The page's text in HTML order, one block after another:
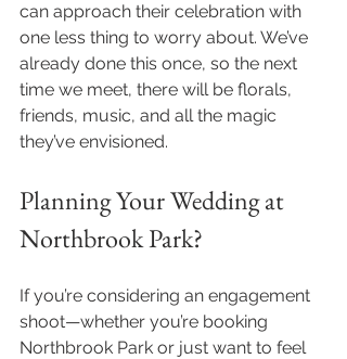
can approach their celebration with
one less thing to worry about. We’ve
already done this once, so the next
time we meet, there will be florals,
friends, music, and all the magic
they’ve envisioned.
Planning Your Wedding at
Northbrook Park?
If you’re considering an engagement
shoot—whether you’re booking
Northbrook Park or just want to feel